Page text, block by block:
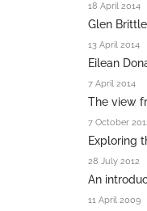
18 April 2014
Glen
13 April 2014
Eilean
7 April 2014
The view
7 October
Exploring
28 July 2012
An
11 April 2009